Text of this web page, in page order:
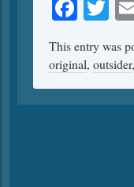
This entry was
original, outsider